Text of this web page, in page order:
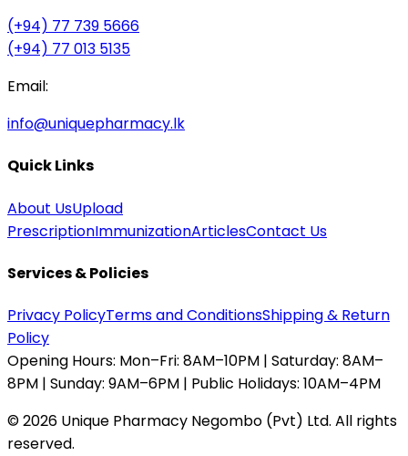
(+94) 77 739 5666
(+94) 77 013 5135
Email:
info@uniquepharmacy.lk
Quick Links
About UsUpload
PrescriptionImmunizationArticlesContact Us
Services & Policies
Privacy PolicyTerms and ConditionsShipping & Return
Policy
Opening Hours: Mon–Fri: 8AM–10PM | Saturday: 8AM–
8PM | Sunday: 9AM–6PM | Public Holidays: 10AM–4PM
©2026 Unique Pharmacy Negombo (Pvt) Ltd. All rights
reserved.